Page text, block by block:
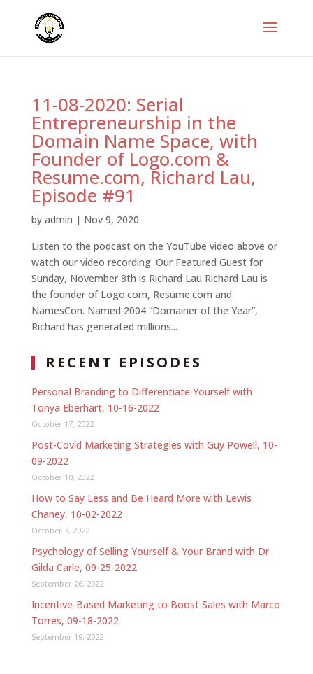
11-08-2020: Serial
Entrepreneurship in the
Domain Name Space, with
Founder of Logo.com &
Resume.com, Richard Lau,
Episode #91
by admin | Nov 9, 2020
Listen to the podcast on the YouTube video above or
watch our video recording. Our Featured Guest for
Sunday, November 8th is Richard Lau Richard Lau is
the founder of Logo.com, Resume.com and
NamesCon. Named 2004 “Domainer of the Year”,
Richard has generated millions...
RECENT EPISODES
Personal Branding to Differentiate Yourself with
Tonya Eberhart, 10-16-2022
October 17, 2022
Post-Covid Marketing Strategies with Guy Powell, 10-
09-2022
October 10, 2022
How to Say Less and Be Heard More with Lewis
Chaney, 10-02-2022
October 3, 2022
Psychology of Selling Yourself & Your Brand with Dr.
Gilda Carle, 09-25-2022
September 26, 2022
Incentive-Based Marketing to Boost Sales with Marco
Torres, 09-18-2022
September 19, 2022